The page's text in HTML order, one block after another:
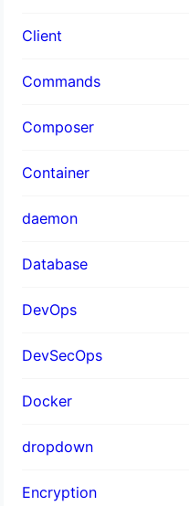
Client
Commands
Composer
Container
daemon
Database
DevOps
DevSecOps
Docker
dropdown
Encryption